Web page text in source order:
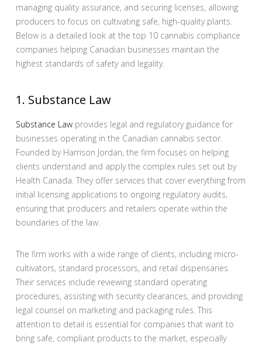
managing quality assurance, and securing licenses, allowing
producers to focus on cultivating safe, high-quality plants.
Below is a detailed look at the top 10 cannabis compliance
companies helping Canadian businesses maintain the
highest standards of safety and legality.
1. Substance Law
Substance Law provides legal and regulatory guidance for
businesses operating in the Canadian cannabis sector.
Founded by Harrison Jordan, the firm focuses on helping
clients understand and apply the complex rules set out by
Health Canada. They offer services that cover everything from
initial licensing applications to ongoing regulatory audits,
ensuring that producers and retailers operate within the
boundaries of the law.
The firm works with a wide range of clients, including micro-
cultivators, standard processors, and retail dispensaries.
Their services include reviewing standard operating
procedures, assisting with security clearances, and providing
legal counsel on marketing and packaging rules. This
attention to detail is essential for companies that want to
bring safe, compliant products to the market, especially